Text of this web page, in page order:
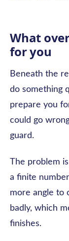
What
for you
Beneath the
do something
prepare you
could go
guard.
The problem
a finite
more angle to
badly, which
finishes.